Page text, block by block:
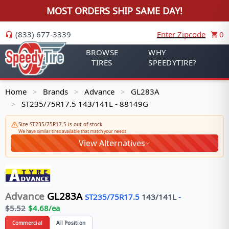
MOST ORDERS SHIP SAME DAY!
(833) 677-3339 Enter Zipcode
0
BROWSE
TIRES
WHY
SPEEDYTIRE?
Home > Brands > Advance > GL283A
> ST235/75R17.5 143/141L - 88149G
Size ST235/75R17.5 is out of stock
We have similar tires available that match your needs
View Alternatives
Advance GL283A ST235/75R17.5 143/141 L -
$5.52 $4.68/ea
Commercial All Position